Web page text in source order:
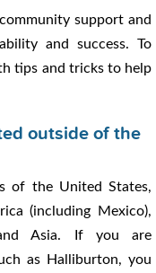
support and
and success. To
tips and tricks to help
outside of the
of the United States,
(including Mexico),
Asia. If you are
as Halliburton, you